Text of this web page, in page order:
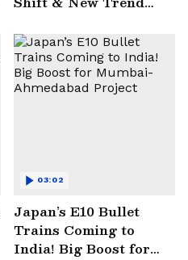
Japan’s E10 Bullet
Trains Coming to
India! Big Boost for
03:02